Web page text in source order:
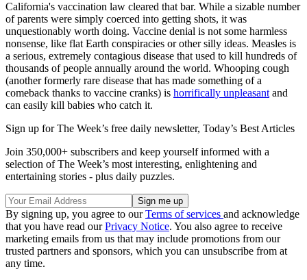
California's vaccination law cleared that bar. While a sizable number
of parents were simply coerced into getting shots, it was
unquestionably worth doing. Vaccine denial is not some harmless
nonsense, like flat Earth conspiracies or other silly ideas. Measles is
a serious, extremely contagious disease that used to kill hundreds of
thousands of people annually around the world. Whooping cough
(another formerly rare disease that has made something of a
comeback thanks to vaccine cranks) is horrifically unpleasant and
can easily kill babies who catch it.
Sign up for The Week’s free daily newsletter, Today’s Best Articles
Join 350,000+ subscribers and keep yourself informed with a
selection of The Week’s most interesting, enlightening and
entertaining stories - plus daily puzzles.
By signing up, you agree to ourTerms of services and acknowledge
that you have read ourPrivacy Notice. You also agree to receive
marketing emails from us that may include promotions from our
trusted partners and sponsors, which you can unsubscribe from at
any time.